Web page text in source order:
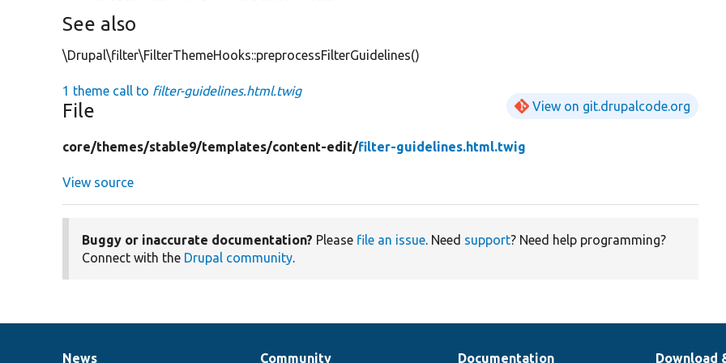
See also
\Drupal\filter\FilterThemeHooks::preprocessFilterGuidelines()
1 theme call to filter-guidelines.html.twig
File View on git.drupalcode.org
core/themes/stable9/templates/content-edit/filter-guidelines.html.twig
View source
Buggy or inaccurate documentation? Please file an issue. Need support? Need help programming?
Connect with the Drupal community.
News Community Documentation Download